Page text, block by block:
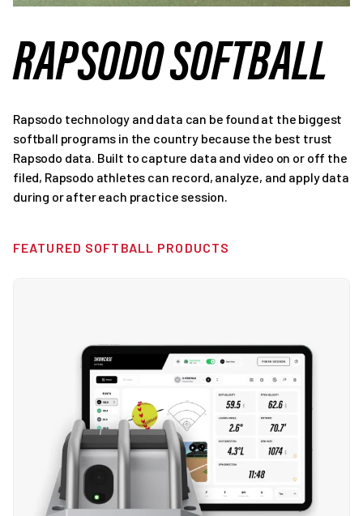
RAPSODO SOFTBALL
Rapsodo technology and data can be found at the biggest
softball programs in the country because the best trust
Rapsodo data. Built to capture data and video on or off the
filed, Rapsodo athletes can record, analyze, and apply data
during or after each practice session.
FEATURED SOFTBALL PRODUCTS